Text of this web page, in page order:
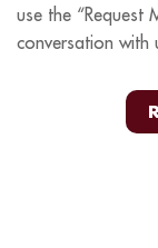
use the
conversation with